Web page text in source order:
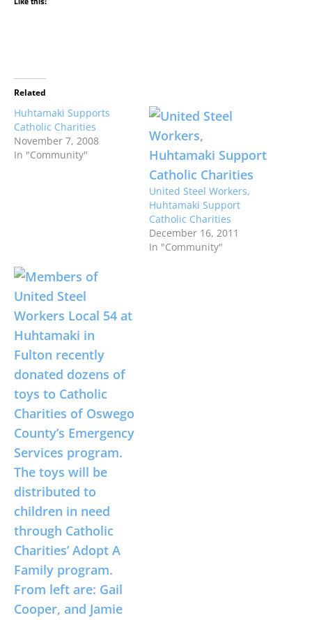
Related
Huhtamaki Supports
Catholic Charities
November 7, 2008
In "Community"
United Steel Workers,
Huhtamaki Support
Catholic Charities
December 16, 2011
In "Community"